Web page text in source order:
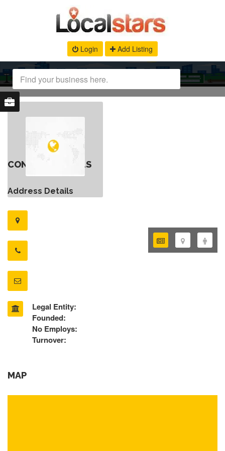
Login Add Listing
CONTACT DETAILS
Address Details
Legal Entity:
Founded:
No Employs:
Turnover:
MAP